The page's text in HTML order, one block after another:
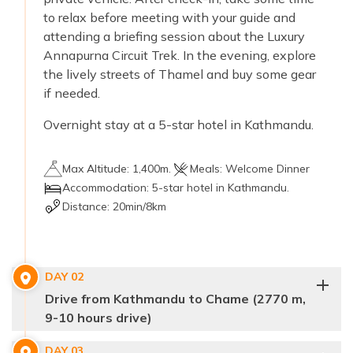
to relax before meeting with your guide and
attending a briefing session about the Luxury
Annapurna Circuit Trek. In the evening, explore
the lively streets of Thamel and buy some gear
if needed.
Overnight stay at a 5-star hotel in Kathmandu.
Max Altitude: 1,400m. Meals: Welcome Dinner
Accommodation: 5-star hotel in Kathmandu.
Distance: 20min/8km
DAY 02
Drive from Kathmandu to Chame (2770 m,
9-10 hours drive)